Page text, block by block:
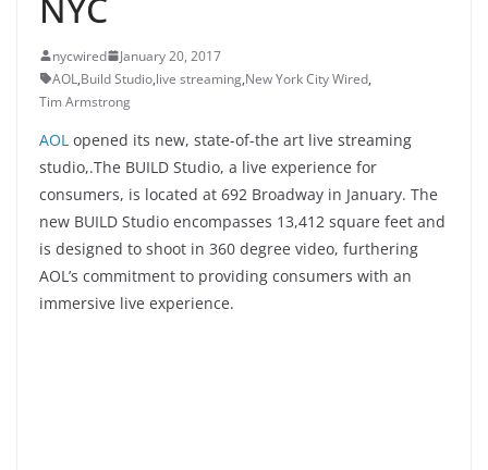
nycwired
January 20, 2017
AOL,Build Studio,live streaming,New York City Wired,
Tim Armstrong
AOL opened its new, state-of-the art live streaming
studio,.The BUILD Studio, a live experience for
consumers, is located at 692 Broadway in January. The
new BUILD Studio encompasses 13,412 square feet and
is designed to shoot in 360 degree video, furthering
AOL’s commitment to providing consumers with an
immersive live experience.